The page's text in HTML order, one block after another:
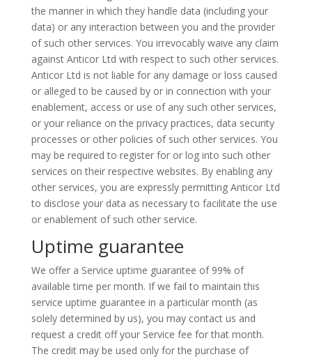
the manner in which they handle data (including your
data) or any interaction between you and the provider
of such other services. You irrevocably waive any claim
against AnticorLtd with respect to such other services.
AnticorLtd is not liable for any damage or loss caused
or alleged to be caused by or in connection with your
enablement, access or use of any such other services,
or your reliance on the privacy practices, data security
processes or other policies of such other services. You
may be required to register for or log into such other
services on their respective websites. By enabling any
other services, you are expressly permitting AnticorLtd
to disclose your data as necessary to facilitate the use
or enablement of such other service.
Uptime guarantee
We offer a Service uptime guarantee of 99% of
available time per month. If we fail to maintain this
service uptime guarantee in a particular month (as
solely determined by us), you may contact us and
request a credit off your Service fee for that month.
The credit may be used only for the purchase of